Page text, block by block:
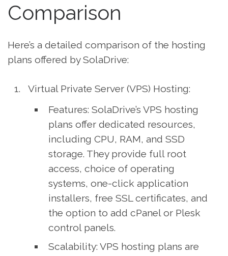
Comparison
Here’s a detailed comparison of the hosting
plans offered by SolaDrive:
Virtual Private Server (VPS) Hosting:
Features: SolaDrive’s VPS hosting
plans offer dedicated resources,
including CPU, RAM, and SSD
storage. They provide full root
access, choice of operating
systems, one-click application
installers, free SSL certificates, and
the option to add cPanel or Plesk
control panels.
Scalability: VPS hosting plans are